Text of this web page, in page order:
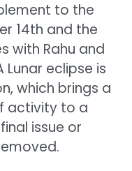
to the
14th and the
with Rahu and
Lunar eclipse is
which brings a
activity to a
issue or